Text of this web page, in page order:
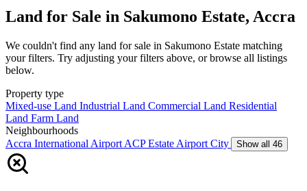
Land for Sale in Sakumono Estate, Accra
We couldn't find any land for sale in Sakumono Estate matching
your filters. Try adjusting your filters above, or browse all listings
below.
Property type
Mixed-use Land Industrial Land Commercial Land Residential
Land Farm Land
Neighbourhoods
Accra International Airport ACP Estate Airport City Show all 46